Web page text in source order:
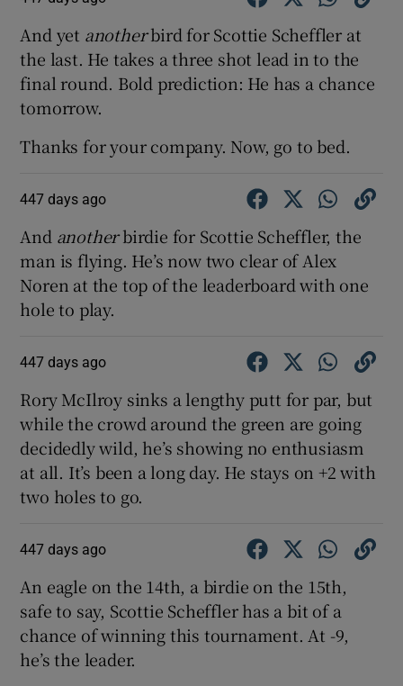
And yet anotherbird for Scottie Scheffler at
the last. He takes a three shot lead in to the
final round. Bold prediction: He has a chance
tomorrow.
Thanks for your company. Now, go to bed.
447 days ago
And anotherbirdie for Scottie Scheffler, the
man is flying. He’s now two clear of Alex
Noren at the top of the leaderboard with one
hole to play.
447 days ago
Rory McIlroy sinks a lengthy putt for par, but
while the crowd around the green are going
decidedly wild, he’s showing no enthusiasm
at all. It’s been a long day. He stays on +2 with
two holes to go.
447 days ago
An eagle on the 14th, a birdie on the 15th,
safe to say, Scottie Scheffler has a bit of a
chance of winning this tournament. At -9,
he’s the leader.